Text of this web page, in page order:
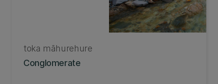
Conglomerate
toka māhurehure